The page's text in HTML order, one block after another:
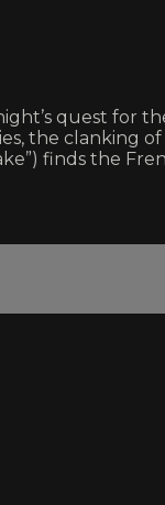
quest for
the clanking
finds the